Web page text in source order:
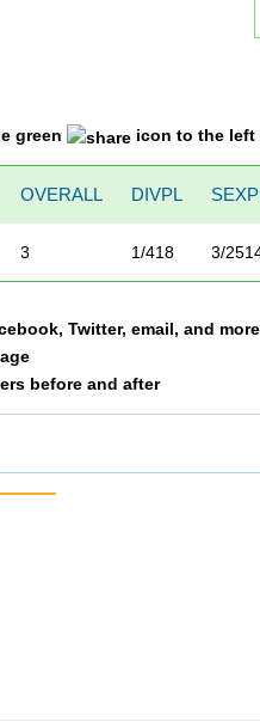
green icon to the left
OVERALL DIVPL
3 1/418 3/
Twitter, email, and more
before and after